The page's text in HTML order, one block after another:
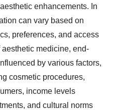
enhancements. In
can vary based on
preferences, and access
medicine, end-
by various factors,
cosmetic procedures,
income levels
and cultural norms